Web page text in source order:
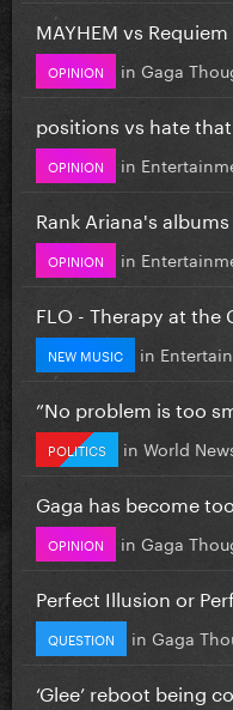
MAYHEM vs Requiem
OPINION in Gaga
positions vs hate
OPINION in
Rank Ariana's albums
OPINION in
FLO - Therapy at the
NEW MUSIC in
”No problem is too
POLITICS in World
Gaga has become
OPINION in Gaga
Perfect Illusion or
QUESTION in Gaga
‘Glee’ reboot being